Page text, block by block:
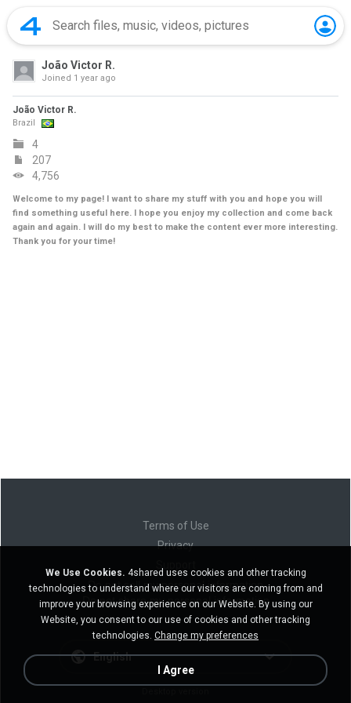
João Victor R.
Joined 1 year ago
João Victor R.
Brazil
4
207
4,756
Welcome to my page! I want to share my stuff with you and hope you will
find something useful here. I hope you enjoy my collection and come back
again and again. I will do my best to make the content ever more interesting.
Thank you for your time!
Terms of Use
Privacy
Do not sell my personal information
Do not share my personal information
English
We Use Cookies. 4shared uses cookies and other tracking
technologies to understand where our visitors are coming from and
improve your browsing experience on our Website. By using our
Website, you consent to our use of cookies and other tracking
technologies. Change my preferences
I Agree